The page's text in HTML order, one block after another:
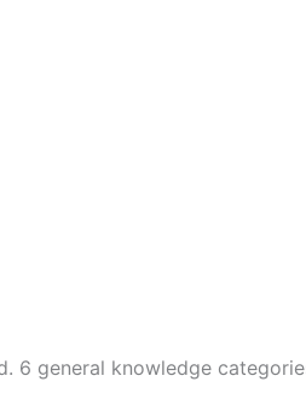
6 general knowledge